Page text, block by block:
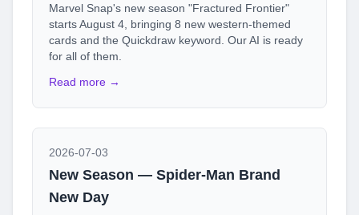
Marvel Snap's new season "Fractured Frontier"
starts August 4, bringing 8 new western-themed
cards and the Quickdraw keyword. Our AI is ready
for all of them.
Read more →
2026-07-03
New Season — Spider-Man Brand
New Day